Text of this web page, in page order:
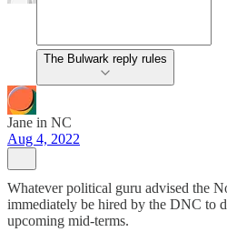
The Bulwark reply rules
Jane in NC
Aug 4, 2022
Whatever political guru advised the
immediately be hired by the DNC to
upcoming mid-terms.